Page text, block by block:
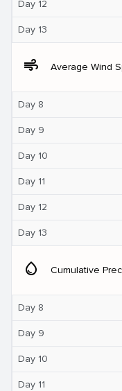
Day 12
Day 13
air Average Wind
Day 8
Day 9
Day 10
Day 11
Day 12
Day 13
water_drop Cumulative
Day 8
Day 9
Day 10
Day 11